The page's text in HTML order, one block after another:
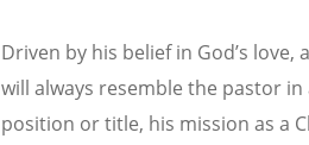
Driven by his belief in God’s
will always resemble the pastor
position or title, his mission as a